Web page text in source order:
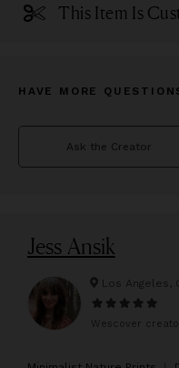
This Item Is
HAVE MORE
Ask the Creator
Jess Ansik
Los Angeles,
Wescover